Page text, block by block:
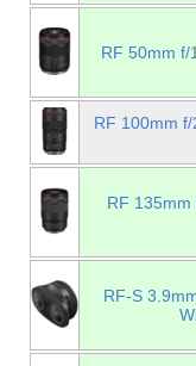
RF 50mm f/
RF 100mm
RF 135mm
RF-S